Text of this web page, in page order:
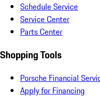
Schedule Service
Service Center
Parts Center
Shopping Tools
Porsche Financial
Apply for Financing